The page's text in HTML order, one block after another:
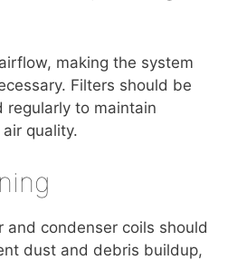
making the system
Filters should be
regularly to maintain
quality.
and condenser coils should
dust and debris buildup,